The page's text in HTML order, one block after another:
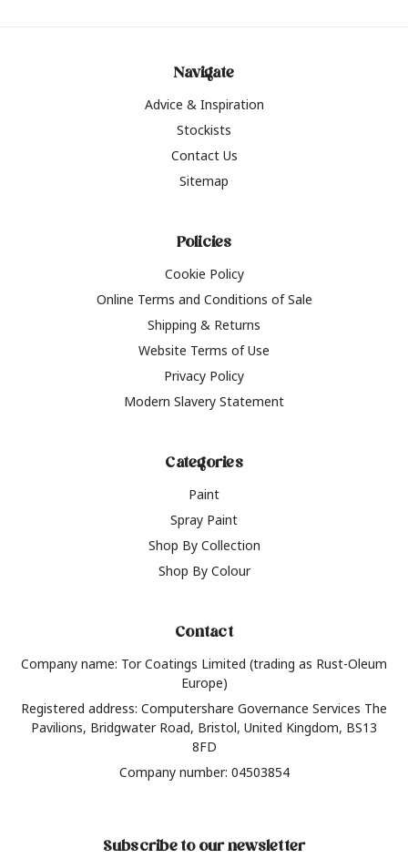
Navigate
Advice & Inspiration
Stockists
Contact Us
Sitemap
Policies
Cookie Policy
Online Terms and Conditions of Sale
Shipping & Returns
Website Terms of Use
Privacy Policy
Modern Slavery Statement
Categories
Paint
Spray Paint
Shop By Collection
Shop By Colour
Contact
Company name: Tor Coatings Limited (trading as Rust-Oleum
Europe)
Registered address: Computershare Governance Services The
Pavilions, Bridgwater Road, Bristol, United Kingdom, BS13
8FD
Company number: 04503854
Subscribe to our newsletter